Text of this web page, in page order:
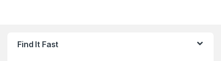
Find It Fast